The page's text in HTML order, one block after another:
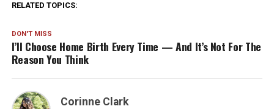
RELATED TOPICS:
DON'T MISS
I’ll Choose Home Birth Every Time — And It’s Not For The
Reason You Think
Corinne Clark